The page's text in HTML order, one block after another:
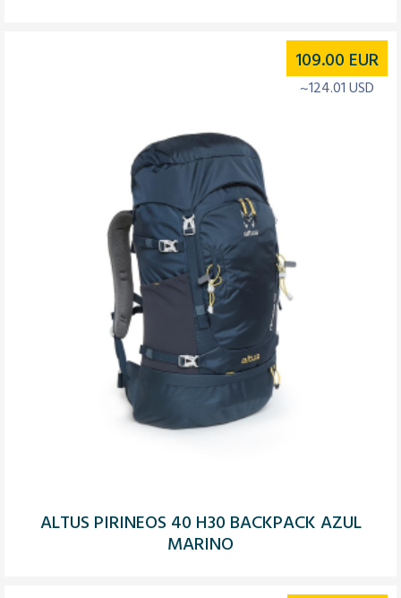
ALTUS PIRINEOS 40 H30 BACKPACK AZUL
MARINO
109.00 EUR
~124.01 USD